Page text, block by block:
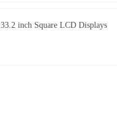
33.2 inch Square LCD Displays